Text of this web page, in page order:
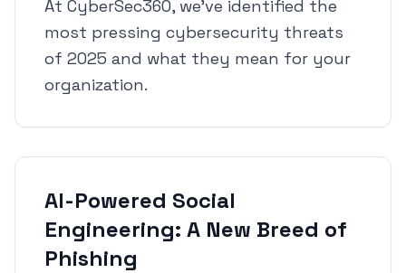
At CyberSec360, we've identified the
most pressing cybersecurity threats
of 2025 and what they mean for your
organization.
AI-Powered Social
Engineering: A New Breed of
Phishing